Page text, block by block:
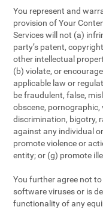
You represent and
provision of Your
Services will not (a)
party’s patent,
other intellectual
(b) violate, or
applicable law or
be fraudulent, false,
obscene,
discrimination, bigotry,
against any individual
promote violence or
entity; or (g) promote
You further agree not
software viruses or is
functionality of any